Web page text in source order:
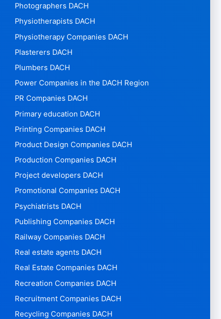
Photographers DACH
Physiotherapists DACH
Physiotherapy Companies DACH
Plasterers DACH
Plumbers DACH
Power Companies in the DACH Region
PR Companies DACH
Primary education DACH
Printing Companies DACH
Product Design Companies DACH
Production Companies DACH
Project developers DACH
Promotional Companies DACH
Psychiatrists DACH
Publishing Companies DACH
Railway Companies DACH
Real estate agents DACH
Real Estate Companies DACH
Recreation Companies DACH
Recruitment Companies DACH
Recycling Companies DACH